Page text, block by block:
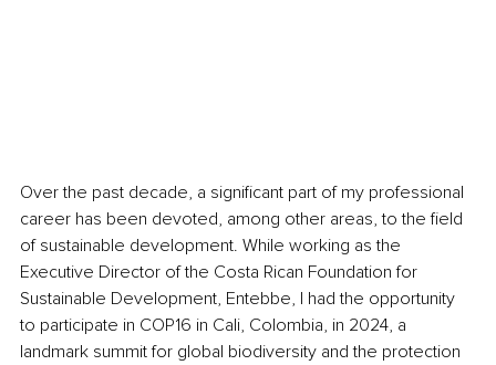
Over the past decade, a significant part of my professional
career has been devoted, among other areas, to the field
of sustainable development. While working as the
Executive Director of the Costa Rican Foundation for
Sustainable Development, Entebbe, I had the opportunity
to participate in COP16 in Cali, Colombia, in 2024, a
landmark summit for global biodiversity and the protection